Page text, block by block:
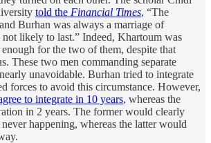
told the Financial Times, “The
Burhan was always a marriage of
not likely to last.” Indeed, Khartoum was
for the two of them, despite that
These two men commanding separate
unavoidable. Burhan tried to integrate
forces to avoid this circumstance. However,
to integrate in 10 years, whereas the
in 2 years. The former would clearly
happening, whereas the latter would